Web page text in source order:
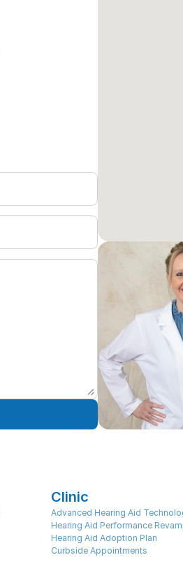
Clinic
Curbside Appointments
Hearing Aid Adoption Plan
Advanced Hearing Aid
Hearing Aid Performance